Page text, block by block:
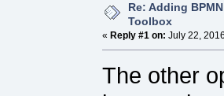
Re: Adding
Toolbox
« Reply #1 on: July 22,
The other